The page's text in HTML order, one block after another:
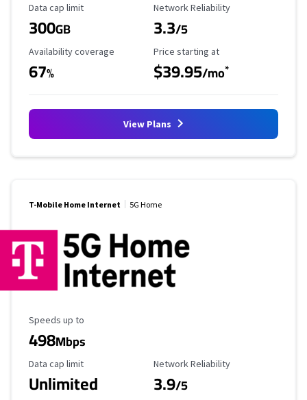
Data Cap Limit
Data cap limit
300GB
Reliability Rating
Network Reliability
3.3/5
Availability Coverage
Availability coverage
67%
Starting Price
Price starting at
$39.95/mo*
View Plans
T-Mobile Home Internet 5G Home
Maximum Speed
Speeds up to
498Mbps
Data Cap Limit
Data cap limit
Unlimited
Reliability Rating
Network Reliability
3.9/5